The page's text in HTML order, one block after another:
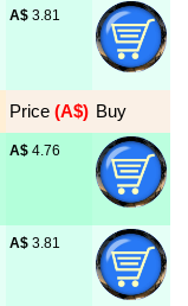
A$ 3.81
Price (A$) Buy
A$ 4.76
A$ 3.81